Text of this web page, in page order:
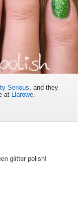
Serious , and they
at Llarowe
glitter polish!